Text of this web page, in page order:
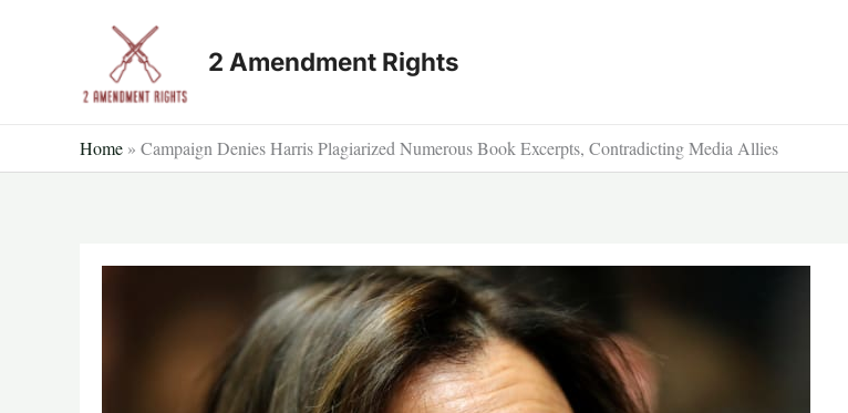
2 Amendment Rights
Home » Campaign Denies Harris Plagiarized Numerous Book Excerpts, Contradicting Media Allies